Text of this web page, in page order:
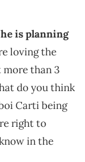
he is planning
loving the
more than 3
do you think
Carti being
right to
in the